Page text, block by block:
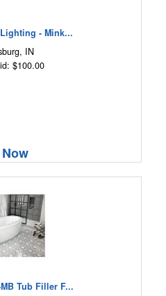
- Mink...
IN
$100.00
Tub Filler F...